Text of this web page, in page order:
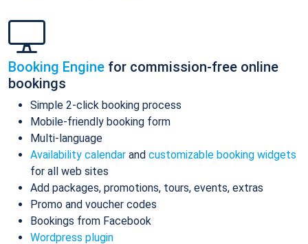
Booking Engine for commission-free online
bookings
Simple 2-click booking process
Mobile-friendly booking form
Multi-language
Availability calendar and customizable booking widgets
for all web sites
Add packages, promotions, tours, events, extras
Promo and voucher codes
Bookings from Facebook
Wordpress plugin